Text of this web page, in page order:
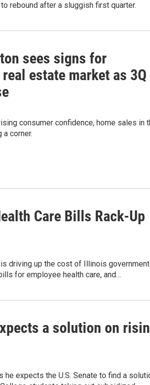
rebound after a sluggish first quarter.
sees signs for
estate market as 3Q
consumer confidence, home sales in
corner.
Care Bills Rack-Up
driving up the cost of Illinois government.
for employee health care, and…
a solution on
he expects the U.S. Senate to find a